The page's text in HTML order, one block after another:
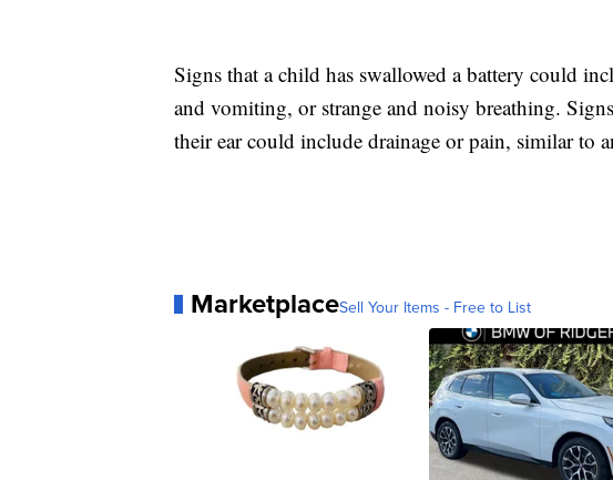
Signs that a child has swallowed a battery could
and vomiting, or strange and noisy breathing.
their ear could include drainage or pain, similar to
MarketplaceSell Your Items - Free to List